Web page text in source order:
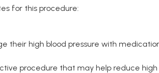
for this procedure:
their high blood pressure with
procedure that may help reduce high